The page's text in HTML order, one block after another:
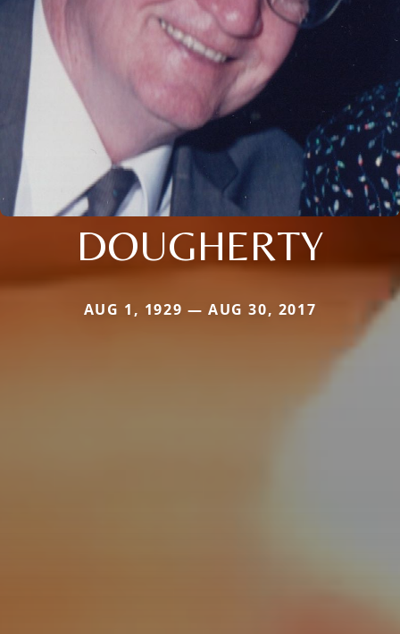
DOUGHERTY
AUG 1, 1929 — AUG 30, 2017